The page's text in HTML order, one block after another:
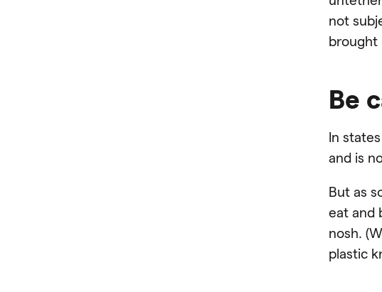
not
brought
Be
In
and is
But as
eat and
nosh.
plastic